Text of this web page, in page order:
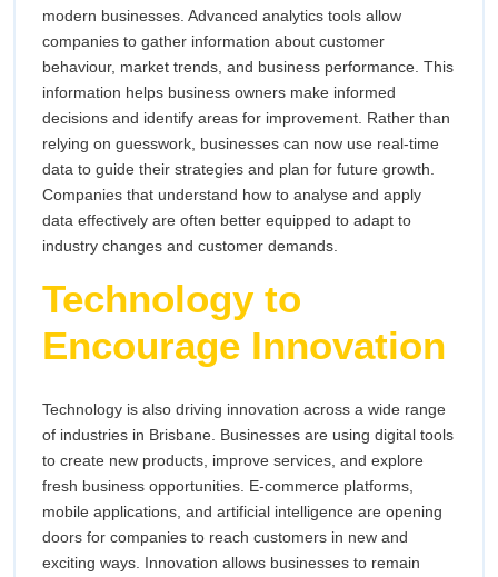
modern businesses. Advanced analytics tools allow
companies to gather information about customer
behaviour, market trends, and business performance. This
information helps business owners make informed
decisions and identify areas for improvement. Rather than
relying on guesswork, businesses can now use real-time
data to guide their strategies and plan for future growth.
Companies that understand how to analyse and apply
data effectively are often better equipped to adapt to
industry changes and customer demands.
Technology to
Encourage Innovation
Technology is also driving innovation across a wide range
of industries in Brisbane. Businesses are using digital tools
to create new products, improve services, and explore
fresh business opportunities. E-commerce platforms,
mobile applications, and artificial intelligence are opening
doors for companies to reach customers in new and
exciting ways. Innovation allows businesses to remain